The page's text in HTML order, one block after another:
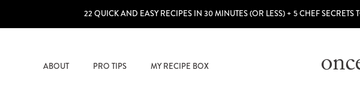
22 QUICK AND EASY RECIPES IN 30 MINUTES (OR LESS) + 5 CHEF SECRETS
ABOUT PRO TIPS MY RECIPE BOX